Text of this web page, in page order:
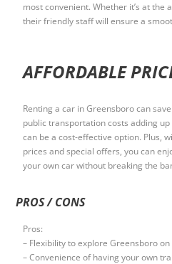
most convenient. Whether it’s at the
their friendly staff will ensure a
AFFORDABLE
Renting a car in Greensboro can
public transportation costs adding
can be a cost-effective option. Plus,
prices and special offers, you can
your own car without breaking the
PROS / CONS
Pros:
– Flexibility to explore Greensboro
– Convenience of having your own